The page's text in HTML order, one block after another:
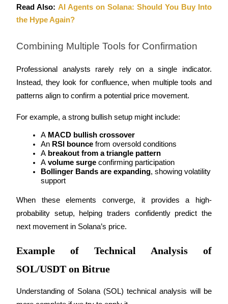
Read Also: AI Agents on Solana: Should You Buy Into
the Hype Again?
Combining Multiple Tools for Confirmation
Professional analysts rarely rely on a single indicator.
Instead, they look for confluence, when multiple tools and
patterns align to confirm a potential price movement.
For example, a strong bullish setup might include:
A MACD bullish crossover
An RSI bounce from oversold conditions
A breakout from a triangle pattern
A volume surge confirming participation
Bollinger Bands are expanding, showing volatility
support
When these elements converge, it provides a high-
probability setup, helping traders confidently predict the
next movement in Solana’s price.
Example of Technical Analysis of
SOL/USDT on Bitrue
Understanding of Solana (SOL) technical analysis will be